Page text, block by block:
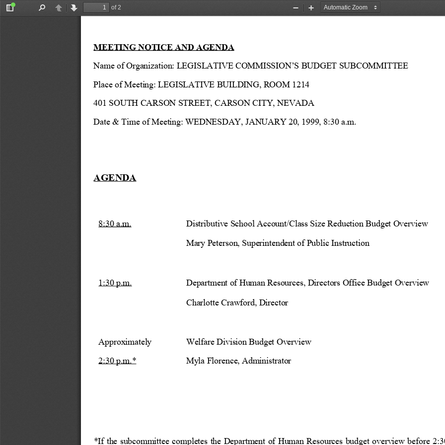
Toggle
PreviousNext
of 2
Zoom
Zoom
MEETING NOTICE AND AGENDA
Name of Organization: LEGISLATIVE COMMISSION’S BUDGET SUBCOMMITTEE
Place of Meeting: LEGISLATIVE BUILDING, ROOM 1214
401 SOUTH CARSON STREET, CARSON CITY, NEVADA
Date & Time of Meeting: WEDNESDAY, JANUARY 20, 1999, 8:30 a.m.
AGENDA
8:30 a.m.
Distributive School Account/Class Size Reduction Budget Overview
Mary Peterson, Superintendent of Public Instruction
1:30 p.m.
Department of Human Resources, Directors Office Budget Overview
Charlotte Crawford, Director
Approximately
2:30 p.m.*
Welfare Division Budget Overview
Myla Florence, Administrator
*If the subcommittee completes the Department of Human Resources budget overview before